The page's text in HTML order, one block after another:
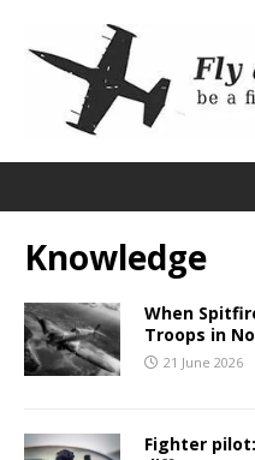
Knowledge
When
Troops in
21 June 2026
Fighter